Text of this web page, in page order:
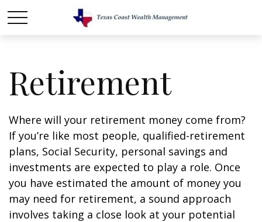
Retirement
Where will your retirement money come from?
If you’re like most people, qualified-retirement
plans, Social Security, personal savings and
investments are expected to play a role. Once
you have estimated the amount of money you
may need for retirement, a sound approach
involves taking a close look at your potential